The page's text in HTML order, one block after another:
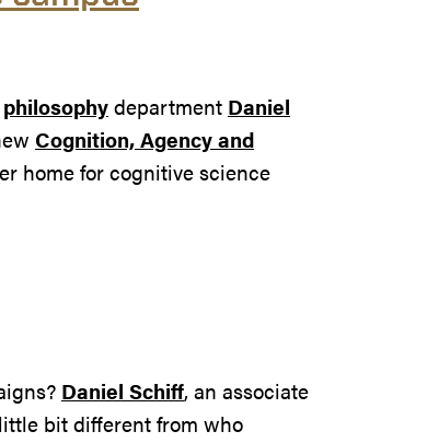
philosophydepartment Daniel
Cognition, Agency and
home for cognitive science
Daniel Schiff, an associate
bit different from who